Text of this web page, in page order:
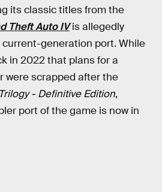
its classic titles from the
Theft Auto IV is allegedly
generation port. While
in 2022 that plans for a
were scrapped after the
- Definitive Edition,
port of the game is now in